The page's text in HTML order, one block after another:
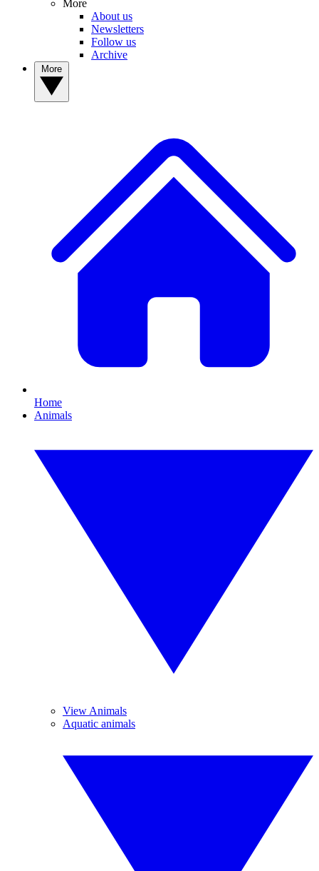
More
About us
Newsletters
Follow us
Archive
Home
Animals
View Animals
Aquatic animals